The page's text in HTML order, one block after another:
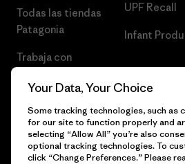
Todas las tiendas
Patagonia
Trabaja con
UPF Recall
Infant
Your Data, Your Choice
Some tracking technologies, such as
for our site to function properly and
selecting “Allow All” you’re also
optional tracking technologies. To
click “Change Preferences.” Please